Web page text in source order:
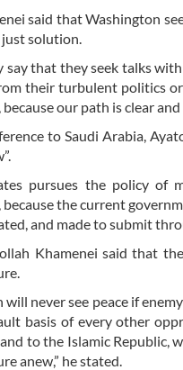
said that Washington
solution.
say that they seek talks
their turbulent politics
our path is clear
to Saudi Arabia,
pursues the policy of
the current
and made to submit
Khamenei said that
will never see peace if
basis of every other
to the Islamic Republic,
anew,” he stated.